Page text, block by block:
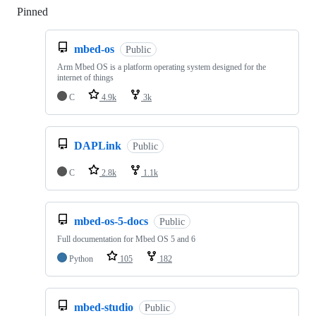
Pinned
mbed-os Public
Arm Mbed OS is a platform operating system designed for the
internet of things
C
4.9k 3k
DAPLink Public
C 2.8k 1.1k
mbed-os-5-docs Public
Full documentation for Mbed OS 5 and 6
Python
105 182
mbed-studio Public